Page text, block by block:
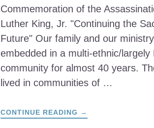
Commemoration of the
Luther King, Jr. "Continuing the
Future" Our family and our
embedded in a multi-ethnic/largely
community for almost 40 years.
lived in communities of …
CONTINUE READING ABOUT
THE
→